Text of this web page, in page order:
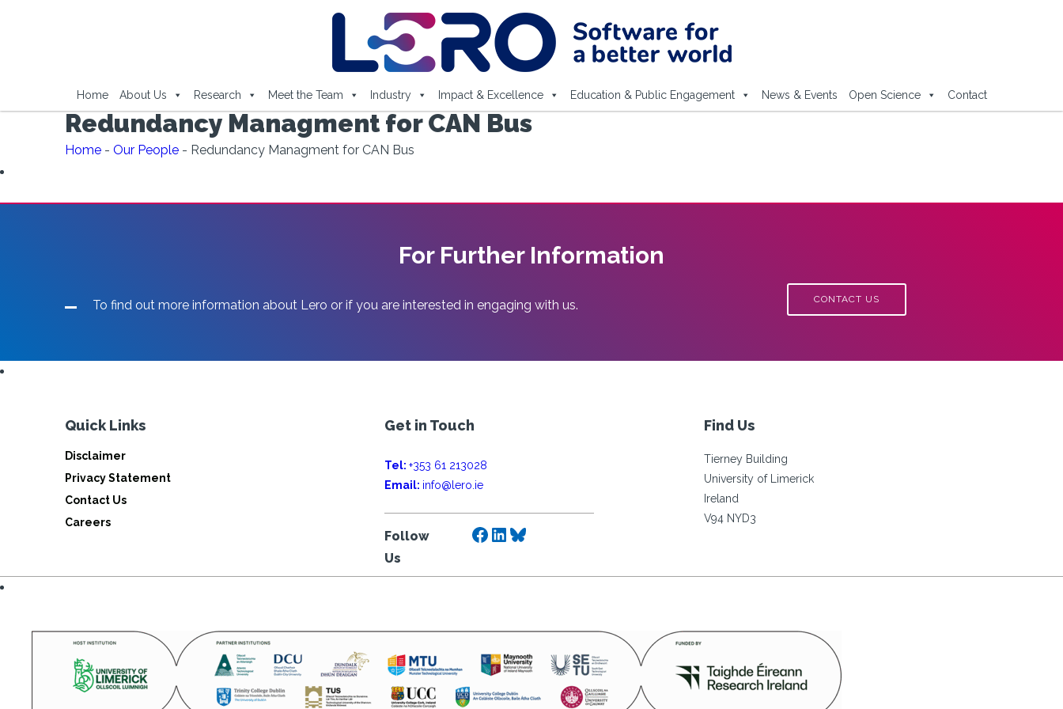
Home About Us Research Meet the Team Industry Impact & Excellence Education & Public Engagement News & Events Open Science Contact
Redundancy Managment for CAN Bus
Home - Our People - Redundancy Managment for CAN Bus
For Further Information
To find out more information about Lero or if you are interested in engaging with us. CONTACT US
Quick Links
Disclaimer
Privacy Statement
Contact Us
Careers
Get in Touch
Tel: +353 61 213028
Email: info@lero.ie
Follow
Us
Facebook
LinkedIn
Bluesky
Find Us
Tierney Building
University of Limerick
Ireland
V94 NYD3